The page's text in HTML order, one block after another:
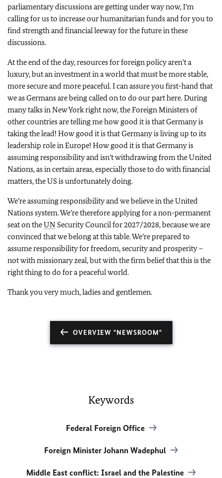
parliamentary discussions are getting under way now, I’m
calling for us to increase our humanitarian funds and for you to
find strength and financial leeway for the future in these
discussions.
At the end of the day, resources for foreign policy aren’t a
luxury, but an investment in a world that must be more stable,
more secure and more peaceful. I can assure you first-hand that
we as Germans are being called on to do our part here. During
many talks in New York right now, the Foreign Ministers of
other countries are telling me how good it is that Germany is
taking the lead! How good it is that Germany is living up to its
leadership role in Europe! How good it is that Germany is
assuming responsibility and isn’t withdrawing from the United
Nations, as in certain areas, especially those to do with financial
matters, the US is unfortunately doing.
We’re assuming responsibility and we believe in the United
Nations system. We’re therefore applying for a non-permanent
seat on theUN Security Council for 2027/2028, because we are
convinced that we belong at this table. We’re prepared to
assume responsibility for freedom, security and prosperity –
not with missionary zeal, but with the firm belief that this is the
right thing to do for a peaceful world.
Thank you very much, ladies and gentlemen.
OVERVIEW "NEWSROOM"
Keywords
Federal Foreign Office
Foreign Minister Johann Wadephul
Middle East conflict: Israel and the Palestine